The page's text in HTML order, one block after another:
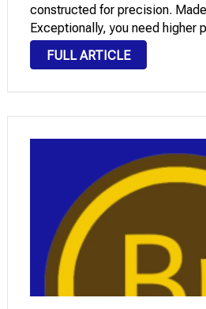
constructed for precision.
Exceptionally, you need higher
However, what if you may have
quicker? Athentech Perfectly
FULL ARTICLE